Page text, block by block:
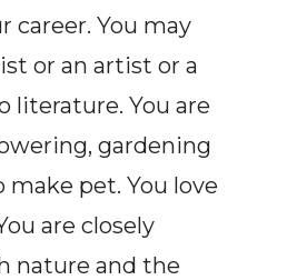
career. You may
or an artist or a
literature. You are
gardening
make pet. You love
are closely
nature and the